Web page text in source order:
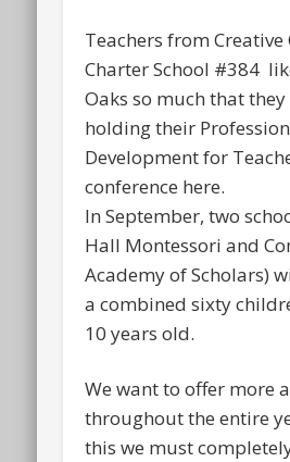
Teachers from
Charter School #384
Oaks so much that
holding their
Development for
conference here.
In September, two
Hall Montessori and
Academy of Scholars)
a combined sixty
10 years old.
We want to offer more
throughout the entire
this we must